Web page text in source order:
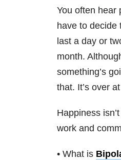
You often hear
have to decide
last a day or
month.
something’s
that. It’s over
Happiness
work and
• What is